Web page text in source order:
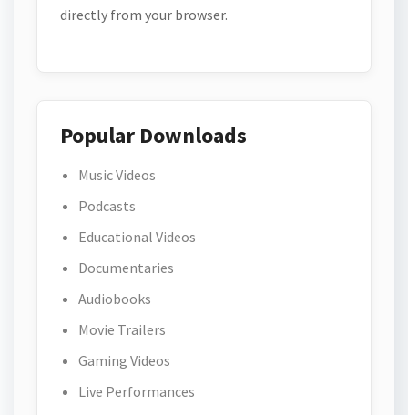
directly from your browser.
Popular Downloads
Music Videos
Podcasts
Educational Videos
Documentaries
Audiobooks
Movie Trailers
Gaming Videos
Live Performances